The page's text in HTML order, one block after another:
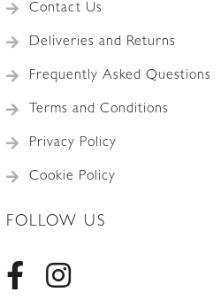
Contact Us
Deliveries and Returns
Frequently Asked Questions
Terms and Conditions
Privacy Policy
Cookie Policy
FOLLOW US